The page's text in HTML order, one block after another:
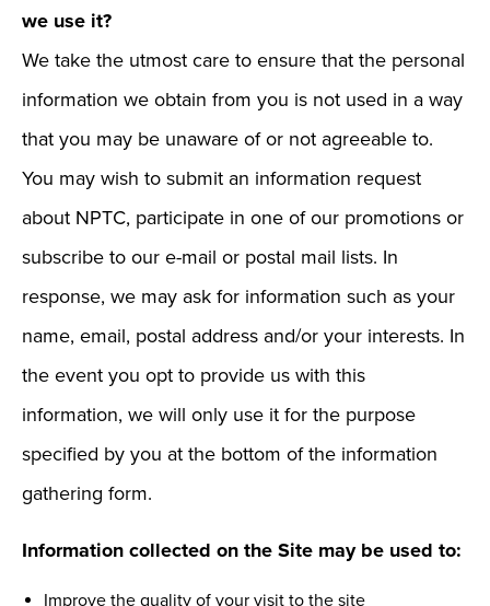
we use it?
We take the utmost care to ensure that the personal
information we obtain from you is not used in a way
that you may be unaware of or not agreeable to.
You may wish to submit an information request
about NPTC, participate in one of our promotions or
subscribe to our e-mail or postal mail lists. In
response, we may ask for information such as your
name, email, postal address and/or your interests. In
the event you opt to provide us with this
information, we will only use it for the purpose
specified by you at the bottom of the information
gathering form.
Information collected on the Site may be used to:
Improve the quality of your visit to the site